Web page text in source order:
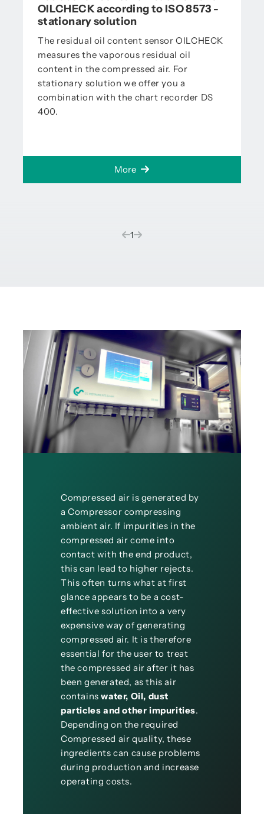
OILCHECK according to ISO 8573 -
stationary solution
The residual oil content sensor OILCHECK
measures the vaporous residual oil
content in the compressed air. For
stationary solution we offer you a
combination with the chart recorder DS
400.
More
1(current)
Compressed air is generated by
a Compressor compressing
ambient air. If impurities in the
compressed air come into
contact with the end product,
this can lead to higher rejects.
This often turns what at first
glance appears to be a cost-
effective solution into a very
expensive way of generating
compressed air. It is therefore
essential for the user to treat
the compressed air after it has
been generated, as this air
containswater, Oil, dust
particles and other impurities.
Depending on the required
Compressed air quality, these
ingredients can cause problems
during production and increase
operating costs.